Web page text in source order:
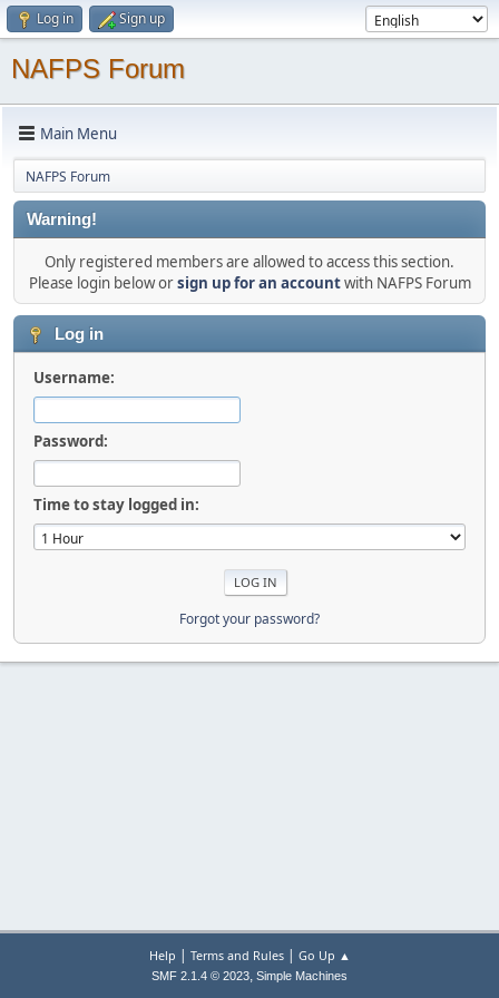
Log in Sign up
NAFPS Forum
Main Menu
NAFPS Forum
Warning!
Only registered members are allowed to access this section.
Please login below orsign up for an accountwith NAFPS Forum
Log in
Username:
Password:
Time to stay logged in:
Forgot your password?
Help | Terms and Rules| Go Up ▲
SMF 2.1.4 © 2023, Simple Machines